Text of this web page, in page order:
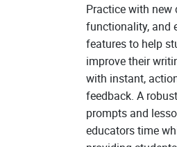
Practice with new
functionality, and
features to help
improve their
with instant,
feedback. A
prompts and
educators time